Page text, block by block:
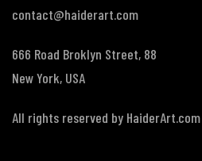
contact@haiderart.com
666 Road Broklyn Street, 88
New York, USA
All rights reserved by HaiderArt.com